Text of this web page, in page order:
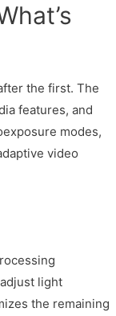
the first. The
features, and
modes,
video
light
the remaining